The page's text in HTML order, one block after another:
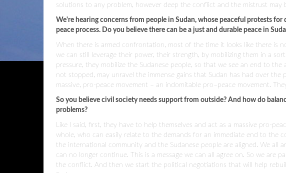
solutions to any problem, however deep the conflict and the mistrust may
We're hearing concerns from people in Sudan, whose peaceful protests
peace process. Do you believe there can be a just and durable peace in
When there is armed confrontation, most of the time it looks like there is
we can still leverage their power, their strength, by mobilizing them in a
pressure, they mobilize the Sudanese people, so that we see an end to
not stopped, may unravel the immense gains that Sudan has had over
massive, pro-peace movement – an indomitable pro–peace movement.
So you believe civil society needs support from outside? And how do
problems?
Like I said, first, they have to help themselves and act as a massive pro-
whole, who can easily relate to the demands for an immediate end to the
the international community and the Sudanese people are aligned. We
can no longer continue. This is a message we can all agree on. So we are
the conflict. And then we start the political negotiations that will help